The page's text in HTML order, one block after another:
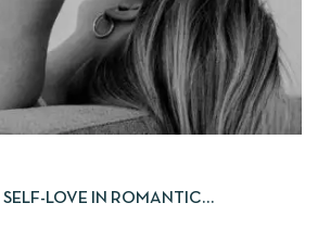
LOVE IN ROMANTIC